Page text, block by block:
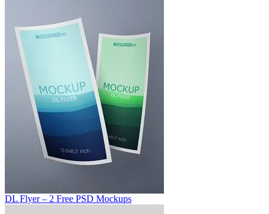
DL Flyer – 2 Free PSD Mockups